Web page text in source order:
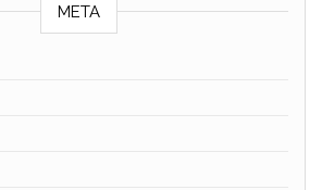
META